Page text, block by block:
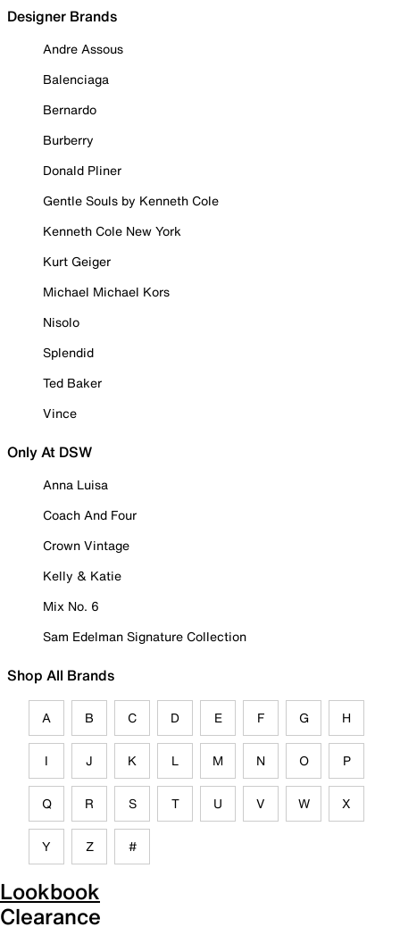
Designer Brands
Andre Assous
Balenciaga
Bernardo
Burberry
Donald Pliner
Gentle Souls by Kenneth Cole
Kenneth Cole New York
Kurt Geiger
Michael Michael Kors
Nisolo
Splendid
Ted Baker
Vince
Only At DSW
Anna Luisa
Coach And Four
Crown Vintage
Kelly & Katie
Mix No. 6
Sam Edelman Signature Collection
Shop All Brands
A B C D E F G H
I J K L M N O P
Q R S T U V W X
Y Z #
Lookbook
Clearance